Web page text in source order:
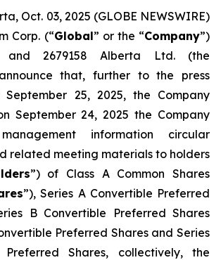
Oct. 03, 2025 (GLOBE NEWSWIRE)
Corp. (“Global” or the “Company”)
and 2679158 Alberta Ltd. (the
that, further to the press
25, 2025, the Company
September 24, 2025 the Company
information circular
related meeting materials to holders
”) of Class A Common Shares
”), Series A Convertible Preferred
B Convertible Preferred Shares
Preferred Shares and Series
Preferred Shares, collectively, the